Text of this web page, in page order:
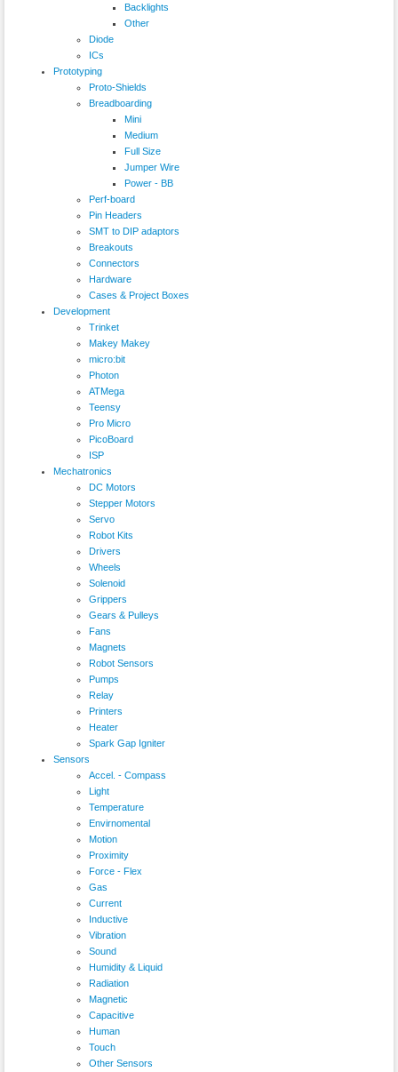
Backlights
Other
Diode
ICs
Prototyping
Proto-Shields
Breadboarding
Mini
Medium
Full Size
Jumper Wire
Power - BB
Perf-board
Pin Headers
SMT to DIP adaptors
Breakouts
Connectors
Hardware
Cases & Project Boxes
Development
Trinket
Makey Makey
micro:bit
Photon
ATMega
Teensy
Pro Micro
PicoBoard
ISP
Mechatronics
DC Motors
Stepper Motors
Servo
Robot Kits
Drivers
Wheels
Solenoid
Grippers
Gears & Pulleys
Fans
Magnets
Robot Sensors
Pumps
Relay
Printers
Heater
Spark Gap Igniter
Sensors
Accel. - Compass
Light
Temperature
Envirnomental
Motion
Proximity
Force - Flex
Gas
Current
Inductive
Vibration
Sound
Humidity & Liquid
Radiation
Magnetic
Capacitive
Human
Touch
Other Sensors